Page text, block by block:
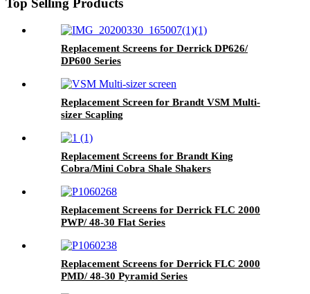
Top Selling Products
Replacement Screens for Derrick DP626/
DP600 Series
Replacement Screen for Brandt VSM Multi-
sizer Scapling
Replacement Screens for Brandt King
Cobra/Mini Cobra Shale Shakers
Replacement Screens for Derrick FLC 2000
PWP/ 48-30 Flat Series
Replacement Screens for Derrick FLC 2000
PMD/ 48-30 Pyramid Series